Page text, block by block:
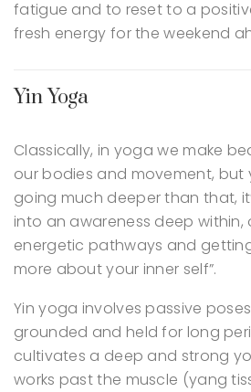
fatigue and to reset to a
fresh energy for the weekend
Yin Yoga
Classically, in yoga we make
our bodies and movement, but
going much deeper than that,
into an awareness deep within,
energetic pathways and
more about your inner self”.
Yin yoga involves passive
grounded and held for long
cultivates a deep and strong
works past the muscle (yang